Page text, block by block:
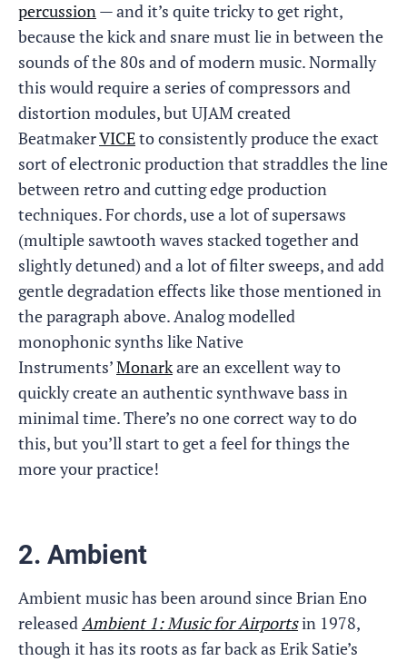
percussion— and it’s quite tricky to get right,
because the kick and snare must lie in between the
sounds of the 80s and of modern music. Normally
this would require a series of compressors and
distortion modules, but UJAM created
BeatmakerVICEto consistently produce the exact
sort of electronic production that straddles the line
between retro and cutting edge production
techniques. For chords, use a lot of supersaws
(multiple sawtooth waves stacked together and
slightly detuned) and a lot of filter sweeps, and add
gentle degradation effects like those mentioned in
the paragraph above. Analog modelled
monophonic synths like Native
Instruments’Monarkare an excellent way to
quickly create an authentic synthwave bass in
minimal time. There’s no one correct way to do
this, but you’ll start to get a feel for things the
more your practice!
2. Ambient
Ambient music has been around since Brian Eno
releasedAmbient 1: Music for Airportsin 1978,
though it has its roots as far back as Erik Satie’s